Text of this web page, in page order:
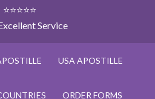
⭐⭐⭐⭐⭐
Service
USA APOSTILLE
ORDER FORMS